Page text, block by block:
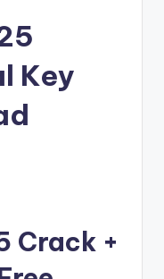
Key
Crack +